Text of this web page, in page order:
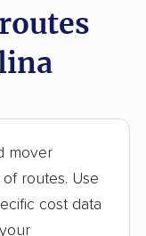
we've
Hunks
Junk &
mover
routes. Use
cost data